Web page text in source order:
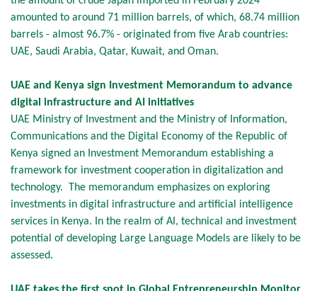
amounted to around 71 million barrels, of which, 68.74 million
barrels - almost 96.7% - originated from five Arab countries:
UAE, Saudi Arabia, Qatar, Kuwait, and Oman.
UAE and Kenya sign Investment Memorandum to advance
digital infrastructure and AI initiatives
UAE Ministry of Investment and the Ministry of Information,
Communications and the Digital Economy of the Republic of
Kenya signed an Investment Memorandum establishing a
framework for investment cooperation in digitalization and
technology. The memorandum emphasizes on exploring
investments in digital infrastructure and artificial intelligence
services in Kenya. In the realm of AI, technical and investment
potential of developing Large Language Models are likely to be
assessed.